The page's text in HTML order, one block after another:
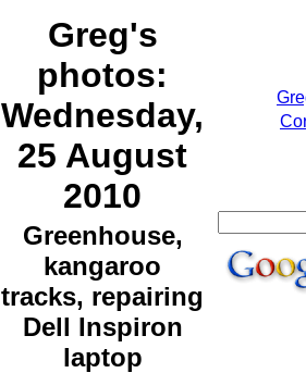
Greg's
photos:
Wednesday,
25 August
2010
Greenhouse,
kangaroo
tracks, repairing
Dell Inspiron
laptop